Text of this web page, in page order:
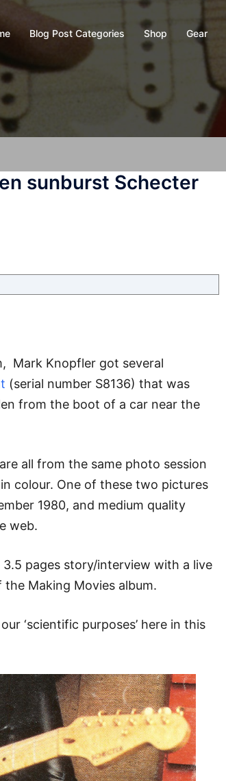
Blog Post Categories Shop Gear
sunburst Schecter
Mark Knopfler got several
(serial number S8136) that was
from the boot of a car near the
all from the same photo session
colour. One of these two pictures
1980, and medium quality
web.
pages story/interview with a live
Making Movies album.
‘scientific purposes’ here in this